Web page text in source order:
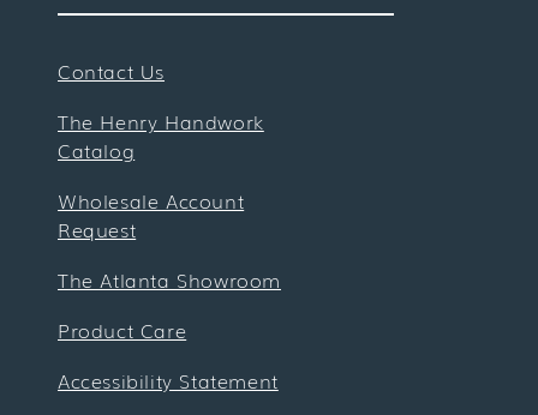
Contact Us
The Henry Handwork
Catalog
Wholesale Account
Request
The Atlanta Showroom
Product Care
Accessibility Statement